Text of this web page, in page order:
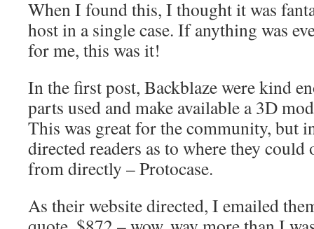
When I found this, I thought it was
host in a single case. If anything was
for me, this was it!
In the first post, Backblaze were kind
parts used and make available a 3D
This was great for the community, but
directed readers as to where they could
from directly – Protocase.
As their website directed, I emailed